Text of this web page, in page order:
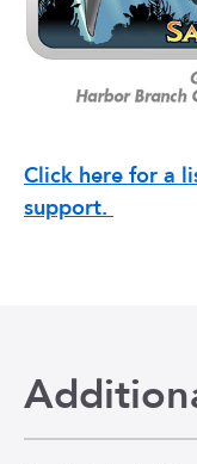
Click here for a
support.